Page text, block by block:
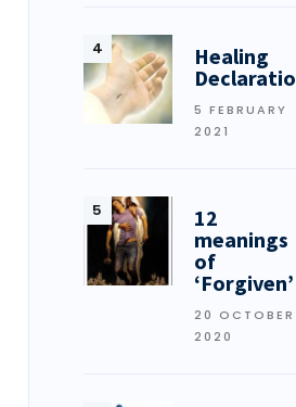
Healing
5 FEBRUARY
2021
12
meanings
of
‘Forgiven’
20 OCTOBER
2020